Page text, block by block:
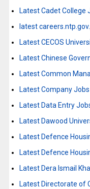
Latest Cadet College
latest
Latest CECOS
Latest Chinese
Latest Common
Latest Company
Latest Data Entry
Latest Dawood
Latest Defence
Latest Defence
Latest Dera Ismail
Latest Directorate of